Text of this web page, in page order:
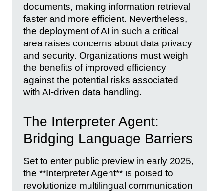
documents, making information retrieval
faster and more efficient. Nevertheless,
the deployment of AI in such a critical
area raises concerns about data privacy
and security. Organizations must weigh
the benefits of improved efficiency
against the potential risks associated
with AI-driven data handling.
The Interpreter Agent:
Bridging Language Barriers
Set to enter public preview in early 2025,
the **Interpreter Agent** is poised to
revolutionize multilingual communication